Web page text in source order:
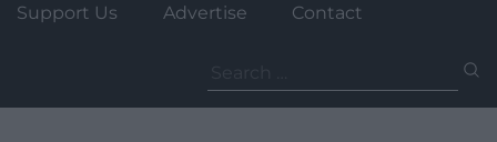
Support Us Advertise Contact
for: